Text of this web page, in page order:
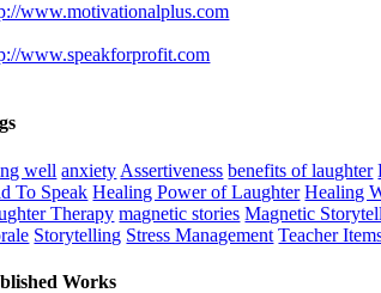
www.motivationalplus.com
www.speakforprofit.com
well anxiety Assertiveness benefits of laughter
To Speak Healing Power of Laughter Healing
Therapy magnetic stories Magnetic
Storytelling Stress Management Teacher
Works